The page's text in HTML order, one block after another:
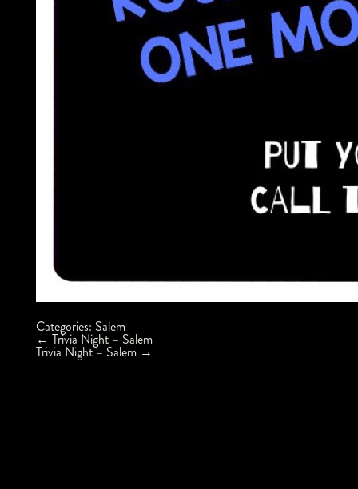
Categories: Salem
Post
navigation
← Trivia Night – Salem
Trivia Night – Salem →